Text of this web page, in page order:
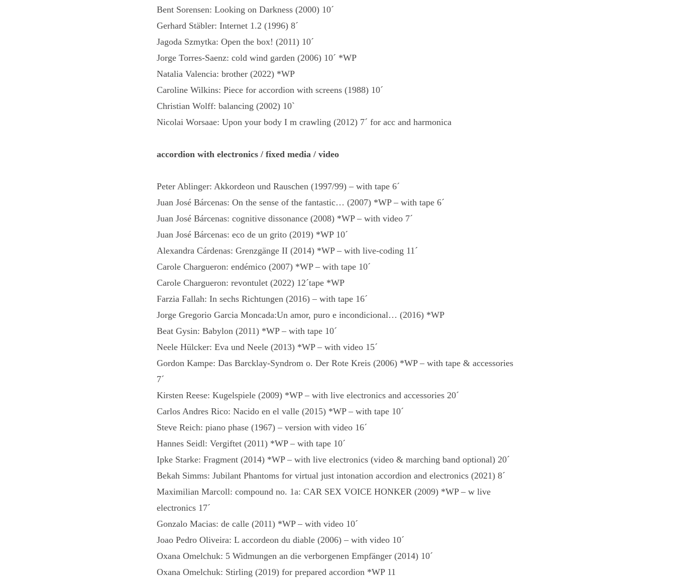
Bent Sorensen: Looking on Darkness (2000) 10´
Gerhard Stäbler: Internet 1.2 (1996) 8´
Jagoda Szmytka: Open the box! (2011) 10´
Jorge Torres-Saenz: cold wind garden (2006) 10´ *WP
Natalia Valencia: brother (2022) *WP
Caroline Wilkins: Piece for accordion with screens (1988) 10´
Christian Wolff: balancing (2002) 10`
Nicolai Worsaae: Upon your body I m crawling (2012) 7´ for acc and harmonica
accordion with electronics / fixed media / video
Peter Ablinger: Akkordeon und Rauschen (1997/99) – with tape 6´
Juan José Bárcenas: On the sense of the fantastic… (2007) *WP – with tape 6´
Juan José Bárcenas: cognitive dissonance (2008) *WP – with video 7´
Juan José Bárcenas: eco de un grito (2019) *WP 10´
Alexandra Cárdenas: Grenzgänge II (2014) *WP – with live-coding 11´
Carole Chargueron: endémico (2007) *WP – with tape 10´
Carole Chargueron: revontulet (2022) 12´tape *WP
Farzia Fallah: In sechs Richtungen (2016) – with tape 16´
Jorge Gregorio Garcia Moncada:Un amor, puro e incondicional… (2016) *WP
Beat Gysin: Babylon (2011) *WP – with tape 10´
Neele Hülcker: Eva und Neele (2013) *WP – with video 15´
Gordon Kampe: Das Barcklay-Syndrom o. Der Rote Kreis (2006) *WP – with tape & accessories
7´
Kirsten Reese: Kugelspiele (2009) *WP – with live electronics and accessories 20´
Carlos Andres Rico: Nacido en el valle (2015) *WP – with tape 10´
Steve Reich: piano phase (1967) – version with video 16´
Hannes Seidl: Vergiftet (2011) *WP – with tape 10´
Ipke Starke: Fragment (2014) *WP – with live electronics (video & marching band optional) 20´
Bekah Simms: Jubilant Phantoms for virtual just intonation accordion and electronics (2021) 8´
Maximilian Marcoll: compound no. 1a: CAR SEX VOICE HONKER (2009) *WP – w live
electronics 17´
Gonzalo Macias: de calle (2011) *WP – with video 10´
Joao Pedro Oliveira: L accordeon du diable (2006) – with video 10´
Oxana Omelchuk: 5 Widmungen an die verborgenen Empfänger (2014) 10´
Oxana Omelchuk: Stirling (2019) for prepared accordion *WP 11